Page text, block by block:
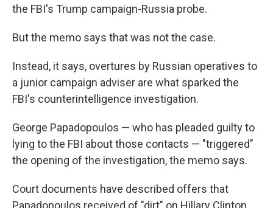
the FBI's Trump campaign-Russia probe.
But the memo says that was not the case.
Instead, it says, overtures by Russian operatives to
a junior campaign adviser are what sparked the
FBI's counterintelligence investigation.
George Papadopoulos — who has pleaded guilty to
lying to the FBI about those contacts — "triggered"
the opening of the investigation, the memo says.
Court documents have described offers that
Papadopoulos received of "dirt" on Hillary Clinton